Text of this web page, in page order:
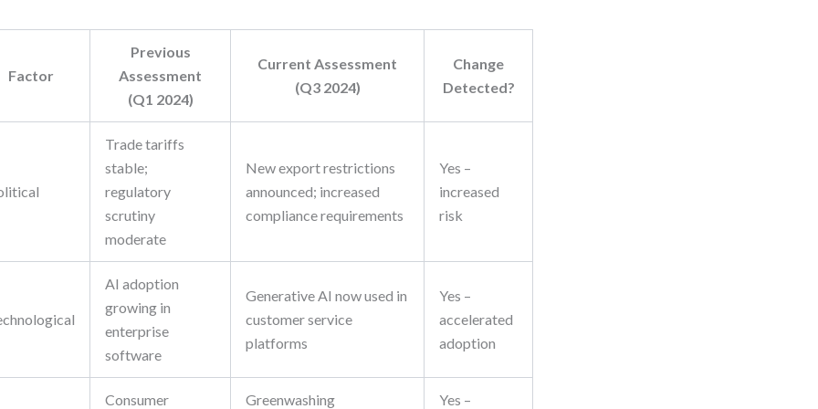
Factor
Previous
Assessment
(Q1 2024)
Current Assessment
(Q3 2024)
Change
Detected?
Trade tariffs
stable;
regulatory
scrutiny
moderate
New export restrictions
announced; increased
compliance requirements
Yes –
increased
risk
AI adoption
growing in
enterprise
software
Generative AI now used in
customer service
platforms
Yes –
accelerated
adoption
Consumer Greenwashing Yes –